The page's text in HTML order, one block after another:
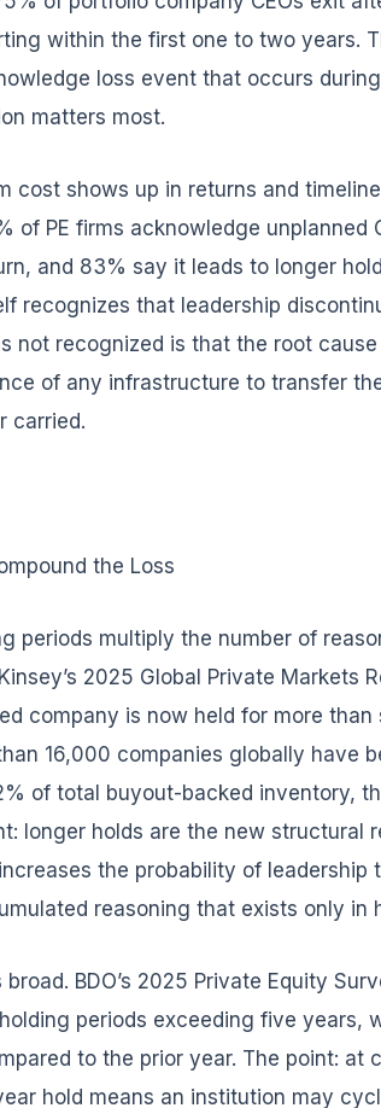
within the first one to two years.
loss event that occurs
matters most.
cost shows up in returns and
of PE firms acknowledge unplanned
and 83% say it leads to longer
recognizes that leadership
not recognized is that the root
of any infrastructure to transfer
carried.
the Loss
periods multiply the number of
2025 Global Private Markets
company is now held for more than
16,000 companies globally have
of total buyout-backed inventory,
longer holds are the new structural
the probability of leadership
reasoning that exists only in
BDO’s 2025 Private Equity
periods exceeding five years,
to the prior year. The point: at
hold means an institution may